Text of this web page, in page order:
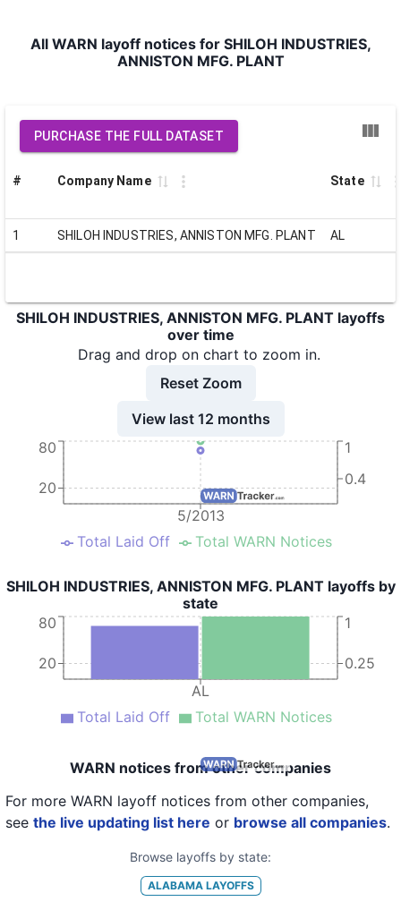
All WARN layoff notices for SHILOH INDUSTRIES,
ANNISTON MFG. PLANT
PURCHASE THE FULL DATASET
# Company Name State
1 SHILOH INDUSTRIES, ANNISTON MFG. PLANT AL
SHILOH INDUSTRIES, ANNISTON MFG. PLANT layoffs
over time
Drag and drop on chart to zoom in.
Reset Zoom
View last 12 months
5/2013
20
80
0.4
1
Total Laid Off Total WARN Notices
SHILOH INDUSTRIES, ANNISTON MFG. PLANT layoffs by
state
AL
20
80
0.25
1
Total Laid Off Total WARN Notices
WARN notices from other companies
For more WARN layoff notices from other companies,
see the live updating list here or browse all companies.
Browse layoffs by state:
ALABAMALAYOFFS